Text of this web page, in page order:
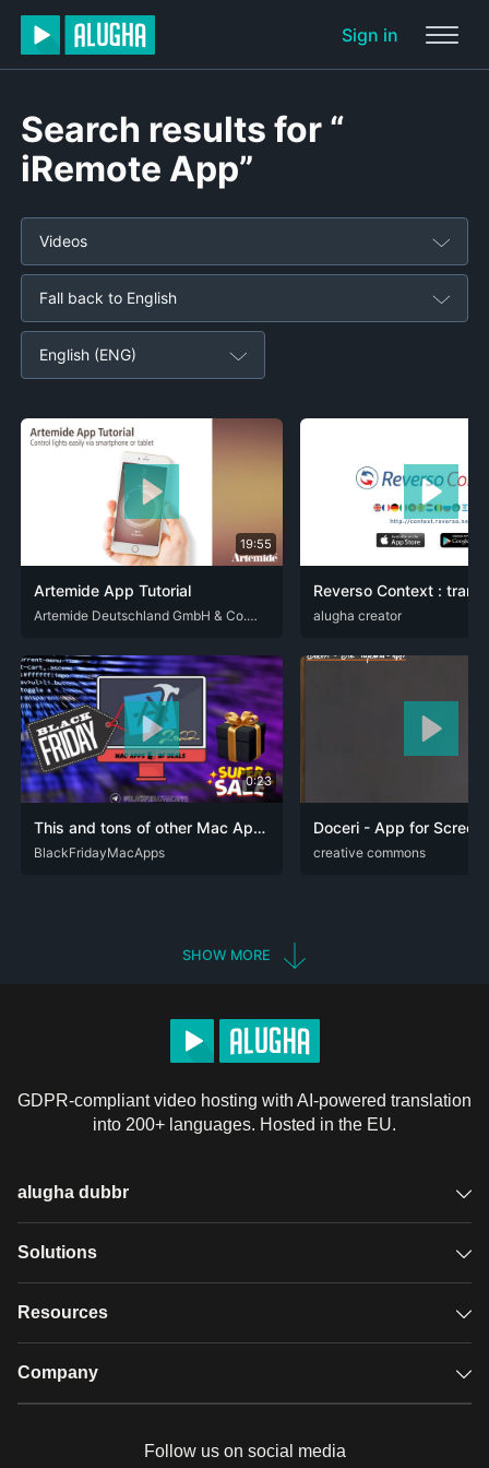
Sign in
Search results for “
iRemote App”
Videos
Fall back to English
English (ENG)
19:55
Artemide App Tutorial
DEU ENG Artemide Deutschland GmbH & Co. KG
0:23
This and tons of other Mac Apps now discounted for Cyber Monday - Black Friday Mac Apps Deals
ENG
BlackFridayMacApps
ENG FRA SPA
alugha creator
Doceri - App for
ARA DEU ENG FRA
creative commons
SHOW MORE
GDPR-compliant video hosting with AI-powered translation
into 200+ languages. Hosted in the EU.
alugha dubbr
Overview
Glossary
Solutions
GDPR video hosting
Resources
Case studies
Company
Follow us on social media